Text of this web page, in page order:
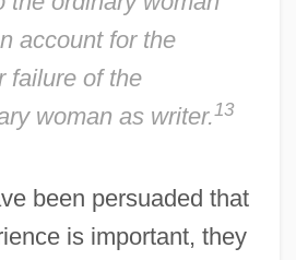
account for the
failure of the
woman as writer.13
been persuaded that
is important, they